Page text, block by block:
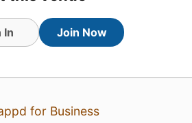
badge!
In Join Now
for Business